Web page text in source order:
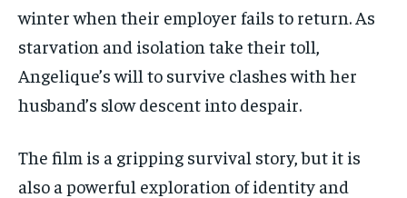
winter when their employer fails to return. As
starvation and isolation take their toll,
Angelique’s will to survive clashes with her
husband’s slow descent into despair.
The film is a gripping survival story, but it is
also a powerful exploration of identity and